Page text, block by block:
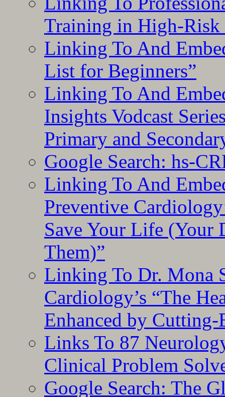
Training in High-Risk
Linking To And
List for Beginners”
Linking To And
Insights Vodcast
Primary and
Google Search: hs-
Linking To And
Preventive
Save Your Life (Your
Them)”
Linking To Dr. Mona
Cardiology’s “The
Enhanced by
Links To 87
Clinical Problem
Google Search: The